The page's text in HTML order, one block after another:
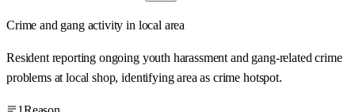
Crime and gang activity in local area
Resident reporting ongoing youth harassment and gang-related crime
problems at local shop, identifying area as crime hotspot.